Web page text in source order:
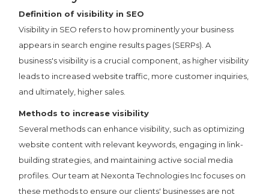
Definition of visibility in SEO
Visibility in SEO refers to how prominently your business
appears in search engine results pages (SERPs). A
business's visibility is a crucial component, as higher visibility
leads to increased website traffic, more customer inquiries,
and ultimately, higher sales.
Methods to increase visibility
Several methods can enhance visibility, such as optimizing
website content with relevant keywords, engaging in link-
building strategies, and maintaining active social media
profiles. Our team at Nexonta Technologies Inc focuses on
these methods to ensure our clients' businesses are not